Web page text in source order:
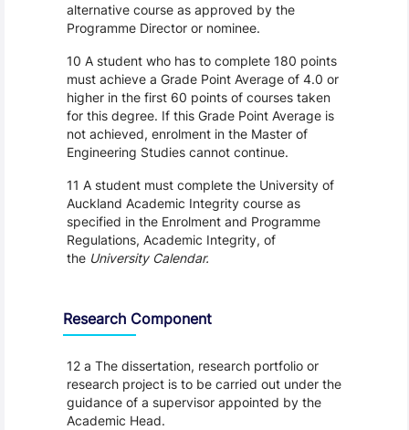
alternative course as approved by the
Programme Director or nominee.
10 A student who has to complete 180 points
must achieve a Grade Point Average of 4.0 or
higher in the first 60 points of courses taken
for this degree. If this Grade Point Average is
not achieved, enrolment in the Master of
Engineering Studies cannot continue.
11 A student must complete the University of
Auckland Academic Integrity course as
specified in the Enrolment and Programme
Regulations, Academic Integrity, of
the University Calendar.
Research Component
12 a The dissertation, research portfolio or
research project is to be carried out under the
guidance of a supervisor appointed by the
Academic Head.